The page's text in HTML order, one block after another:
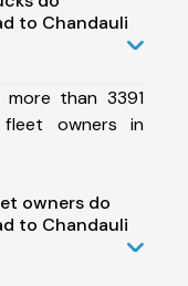
to Chandauli
than 3391
owners in
owners do
to Chandauli